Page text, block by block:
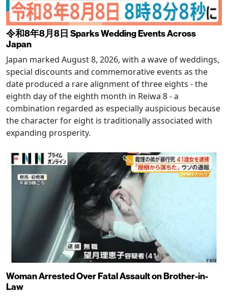
令和8年8月8日 Sparks Wedding Events Across
Japan
Japan marked August 8, 2026, with a wave of weddings,
special discounts and commemorative events as the
date produced a rare alignment of three eights - the
eighth day of the eighth month in Reiwa 8 - a
combination regarded as especially auspicious because
the character for eight is traditionally associated with
expanding prosperity.
Woman Arrested Over Fatal Assault on Brother-in-
Law